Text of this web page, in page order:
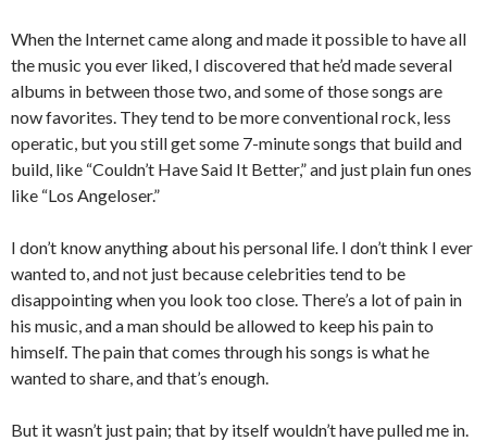
When the Internet came along and made it possible to have all
the music you ever liked, I discovered that he’d made several
albums in between those two, and some of those songs are
now favorites. They tend to be more conventional rock, less
operatic, but you still get some 7-minute songs that build and
build, like “Couldn’t Have Said It Better,” and just plain fun ones
like “Los Angeloser.”
I don’t know anything about his personal life. I don’t think I ever
wanted to, and not just because celebrities tend to be
disappointing when you look too close. There’s a lot of pain in
his music, and a man should be allowed to keep his pain to
himself. The pain that comes through his songs is what he
wanted to share, and that’s enough.
But it wasn’t just pain; that by itself wouldn’t have pulled me in.